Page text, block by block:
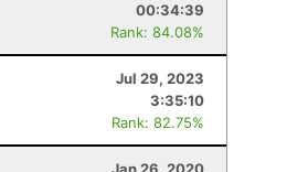
00:34:39
Rank: 84.08%
Jul 29, 2023
3:35:10
Rank: 82.75%